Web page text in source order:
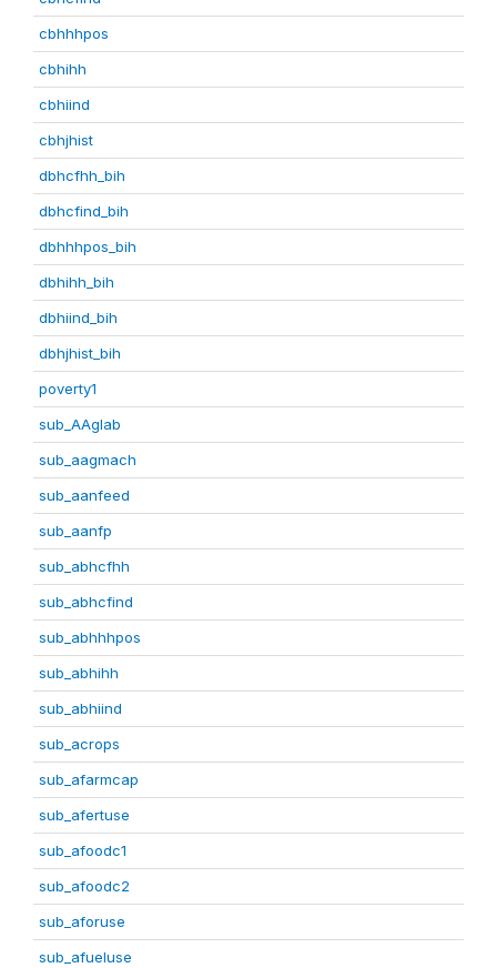
cbhhhpos
cbhihh
cbhiind
cbhjhist
dbhcfhh_bih
dbhcfind_bih
dbhhhpos_bih
dbhihh_bih
dbhiind_bih
dbhjhist_bih
poverty1
sub_AAglab
sub_aagmach
sub_aanfeed
sub_aanfp
sub_abhcfhh
sub_abhcfind
sub_abhhhpos
sub_abhihh
sub_abhiind
sub_acrops
sub_afarmcap
sub_afertuse
sub_afoodc1
sub_afoodc2
sub_aforuse
sub_afueluse